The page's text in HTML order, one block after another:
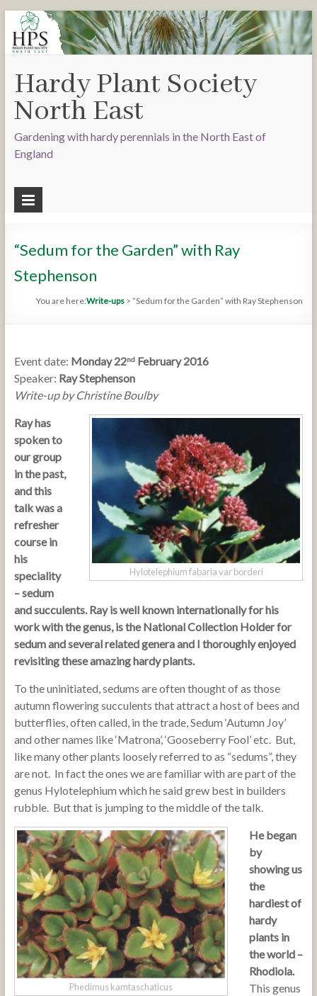
Hardy Plant Society
North East
Gardening with hardy perennials in the North East of
England
“Sedum for the Garden” with Ray
Stephenson
You are here:Write-ups > “Sedum for the Garden” with Ray Stephenson
Event date: Monday 22ndFebruary 2016
Speaker: Ray Stephenson
Write-up by Christine Boulby
Hylotelephium fabaria var borderi
Ray has
spoken to
our group
in the past,
and this
talk was a
refresher
course in
his
speciality
– sedum
and succulents. Ray is well known internationally for his
work with the genus, is the National Collection Holder for
sedum and several related genera and I thoroughly enjoyed
revisiting these amazing hardy plants.
To the uninitiated, sedums are often thought of as those
autumn flowering succulents that attract a host of bees and
butterflies, often called, in the trade, Sedum ‘Autumn Joy’
and other names like ‘Matrona’, ‘Gooseberry Fool’ etc. But,
like many other plants loosely referred to as “sedums”, they
are not. In fact the ones we are familiar with are part of the
genus Hylotelephium which he said grew best in builders
rubble. But that is jumping to the middle of the talk.
Phedimus kamtaschaticus
He began
by
showing us
the
hardiest of
hardy
plants in
the world –
Rhodiola.
This genus